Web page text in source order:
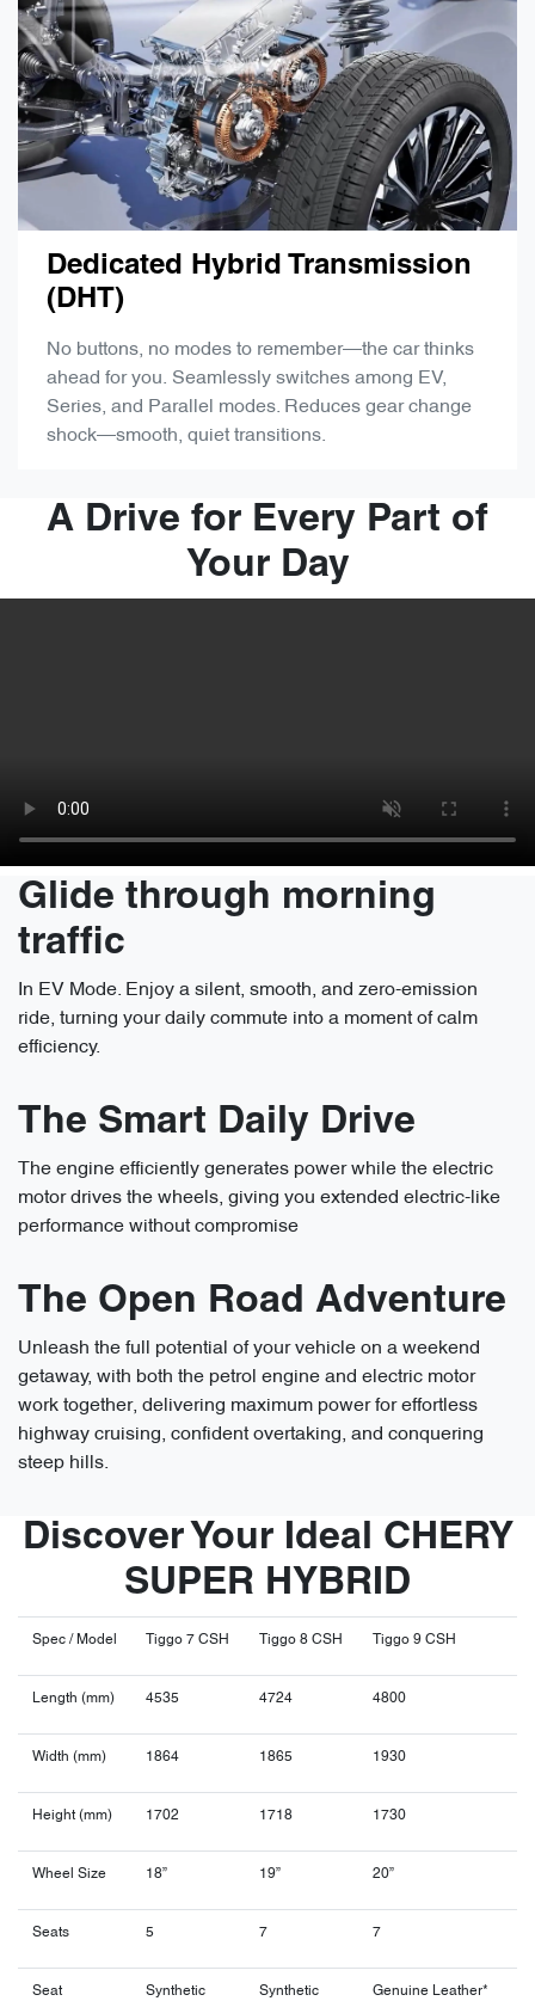
Dedicated Hybrid Transmission
(DHT)
No buttons, no modes to remember—the car thinks
ahead for you. Seamlessly switches among EV,
Series, and Parallel modes. Reduces gear change
shock—smooth, quiet transitions.
A Drive for Every Part of
Your Day
Glide through morning
traffic
In EV Mode. Enjoy a silent, smooth, and zero-emission
ride, turning your daily commute into a moment of calm
efficiency.
The Smart Daily Drive
The engine efficiently generates power while the electric
motor drives the wheels, giving you extended electric-like
performance without compromise
The Open Road Adventure
Unleash the full potential of your vehicle on a weekend
getaway, with both the petrol engine and electric motor
work together, delivering maximum power for effortless
highway cruising, confident overtaking, and conquering
steep hills.
Discover Your Ideal CHERY
SUPER HYBRID
Spec / Model Tiggo 7 CSH Tiggo 8 CSH Tiggo 9 CSH
Length (mm) 4535 4724 4800
Width (mm) 1864 1865 1930
Height (mm) 1702 1718 1730
Wheel Size 18” 19” 20”
Seats 5 7 7
Seat
Synthetic
Synthetic
Genuine Leather*